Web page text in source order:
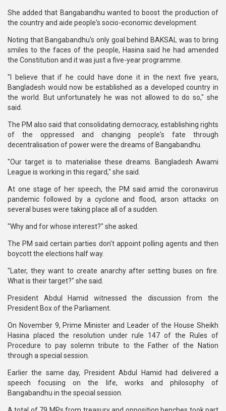
She added that Bangabandhu wanted to boost the production of
the country and aide people's socio-economic development.
Noting that Bangabandhu's only goal behind BAKSAL was to bring
smiles to the faces of the people, Hasina said he had amended
the Constitution and it was just a five-year programme.
"I believe that if he could have done it in the next five years,
Bangladesh would now be established as a developed country in
the world. But unfortunately he was not allowed to do so," she
said.
The PM also said that consolidating democracy, establishing rights
of the oppressed and changing people's fate through
decentralisation of power were the dreams of Bangabandhu.
"Our target is to materialise these dreams. Bangladesh Awami
League is working in this regard," she said.
At one stage of her speech, the PM said amid the coronavirus
pandemic followed by a cyclone and flood, arson attacks on
several buses were taking place all of a sudden.
"Why and for whose interest?" she asked.
The PM said certain parties don't appoint polling agents and then
boycott the elections half way.
"Later, they want to create anarchy after setting buses on fire.
What is their target?" she said.
President Abdul Hamid witnessed the discussion from the
President Box of the Parliament.
On November 9, Prime Minister and Leader of the House Sheikh
Hasina placed the resolution under rule 147 of the Rules of
Procedure to pay solemn tribute to the Father of the Nation
through a special session.
Earlier the same day, President Abdul Hamid had delivered a
speech focusing on the life, works and philosophy of
Bangabandhu in the special session.